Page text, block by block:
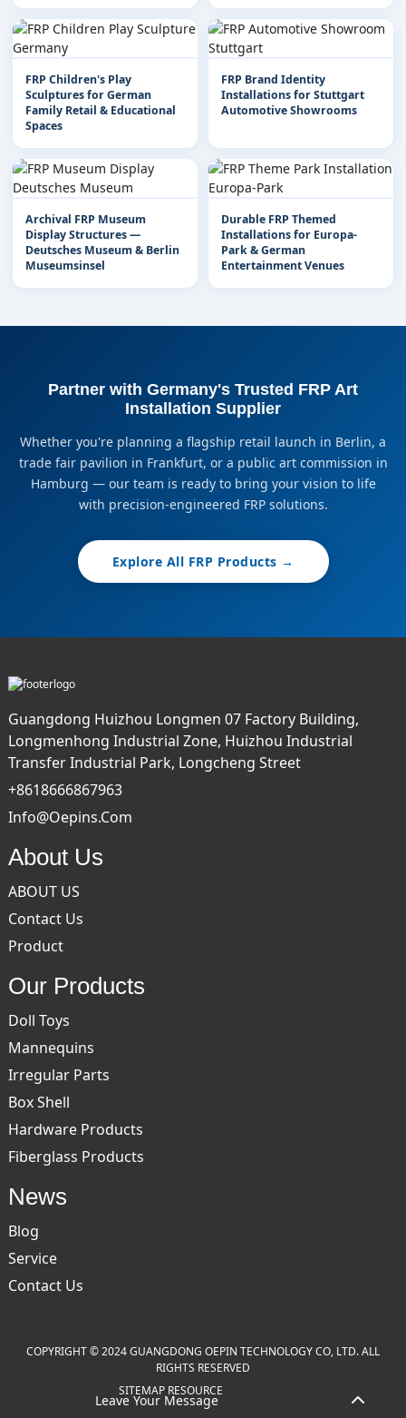
FRP Children's Play
Sculptures for German
Family Retail & Educational
Spaces
FRP Brand Identity
Installations for Stuttgart
Automotive Showrooms
Archival FRP Museum
Display Structures —
Deutsches Museum & Berlin
Museumsinsel
Durable FRP Themed
Installations for Europa-
Park & German
Entertainment Venues
Partner with Germany's Trusted FRP Art
Installation Supplier
Whether you're planning a flagship retail launch in Berlin, a
trade fair pavilion in Frankfurt, or a public art commission in
Hamburg — our team is ready to bring your vision to life
with precision-engineered FRP solutions.
Explore All FRP Products →
Guangdong Huizhou Longmen 07 Factory Building,
Longmenhong Industrial Zone, Huizhou Industrial
Transfer Industrial Park, Longcheng Street
+8618666867963
Info@oepins.com
About Us
ABOUT US
Contact Us
Product
Our Products
Doll Toys
Mannequins
Irregular Parts
Box Shell
Hardware Products
Fiberglass Products
News
Blog
Service
Contact Us
COPYRIGHT © 2024 GUANGDONG OEPIN TECHNOLOGY CO, LTD. ALL
RIGHTS RESERVED
SITEMAP RESOURCE
Leave Your Message